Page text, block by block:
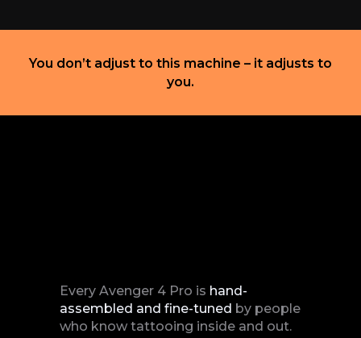
You don’t adjust to this machine – it adjusts to
you.
Every Avenger 4 Pro is hand-
assembled and fine-tuned by people
who know tattooing inside and out.